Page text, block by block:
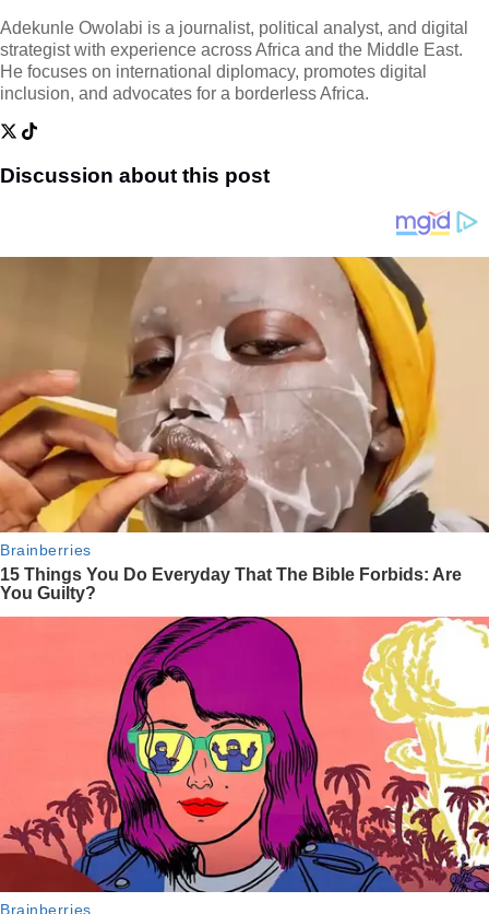
Adekunle Owolabi is a journalist, political analyst, and digital
strategist with experience across Africa and the Middle East.
He focuses on international diplomacy, promotes digital
inclusion, and advocates for a borderless Africa.
Discussion about this post